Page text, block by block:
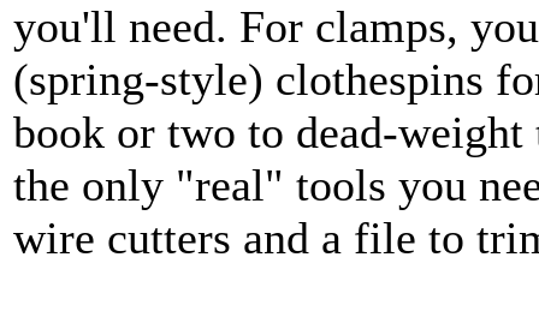
you'll need. For clamps,
(spring-style) clothespins
book or two to dead-
the only "real" tools you
wire cutters and a file to